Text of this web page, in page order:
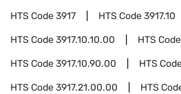
HTS Code3917 HTS Code3917.10
HTS Code3917.10.10.00 HTS Code
HTS Code3917.10.90.00 HTS
HTS Code3917.21.00.00 HTS